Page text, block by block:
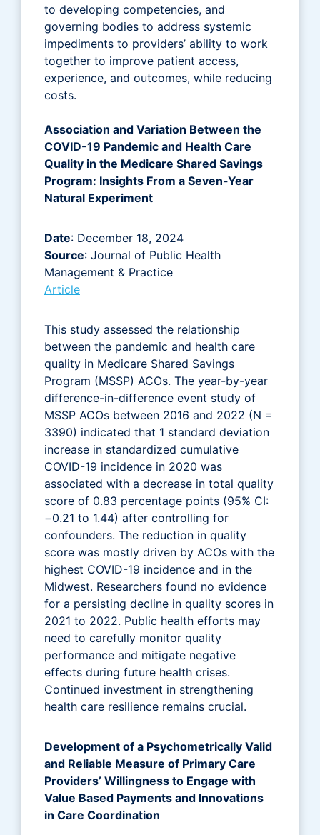
to developing competencies, and
governing bodies to address systemic
impediments to providers’ ability to work
together to improve patient access,
experience, and outcomes, while reducing
costs.
Association and Variation Between the
COVID-19 Pandemic and Health Care
Quality in the Medicare Shared Savings
Program: Insights From a Seven-Year
Natural Experiment
Date: December 18, 2024
Source: Journal of Public Health
Management & Practice
Article
This study assessed the relationship
between the pandemic and health care
quality in Medicare Shared Savings
Program (MSSP) ACOs. The year-by-year
difference-in-difference event study of
MSSP ACOs between 2016 and 2022 (N =
3390) indicated that 1 standard deviation
increase in standardized cumulative
COVID-19 incidence in 2020 was
associated with a decrease in total quality
score of 0.83 percentage points (95% CI:
−0.21 to 1.44) after controlling for
confounders. The reduction in quality
score was mostly driven by ACOs with the
highest COVID-19 incidence and in the
Midwest. Researchers found no evidence
for a persisting decline in quality scores in
2021 to 2022. Public health efforts may
need to carefully monitor quality
performance and mitigate negative
effects during future health crises.
Continued investment in strengthening
health care resilience remains crucial.
Development of a Psychometrically Valid
and Reliable Measure of Primary Care
Providers’ Willingness to Engage with
Value Based Payments and Innovations
in Care Coordination